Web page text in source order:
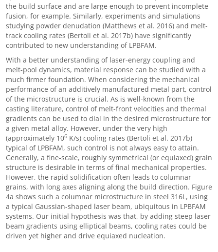
the build surface and are large enough to prevent incomplete
fusion, for example. Similarly, experiments and simulations
studying powder denudation (Matthews et al. 2016) and melt-
track cooling rates (Bertoli et al. 2017b) have significantly
contributed to new understanding of LPBFAM.
With a better understanding of laser-energy coupling and
melt-pool dynamics, material response can be studied with a
much firmer foundation. When considering the mechanical
performance of an additively manufactured metal part, control
of the microstructure is crucial. As is well-known from the
casting literature, control of melt-front velocities and thermal
gradients can be used to dial in the desired microstructure for
a given metal alloy. However, under the very high
(approximately 106 K/s) cooling rates (Bertoli et al. 2017b)
typical of LPBFAM, such control is not always easy to attain.
Generally, a fine-scale, roughly symmetrical (or equiaxed) grain
structure is desirable in terms of final mechanical properties.
However, the rapid solidification often leads to columnar
grains, with long axes aligning along the build direction. Figure
4a shows such a columnar microstructure in steel 316L, using
a typical Gaussian-shaped laser beam, ubiquitous in LPBFAM
systems. Our initial hypothesis was that, by adding steep laser
beam gradients using elliptical beams, cooling rates could be
driven yet higher and drive equiaxed nucleation.